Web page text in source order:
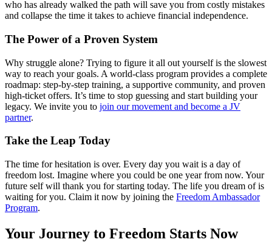
who has already walked the path will save you from costly mistakes
and collapse the time it takes to achieve financial independence.
The Power of a Proven System
Why struggle alone? Trying to figure it all out yourself is the slowest
way to reach your goals. A world-class program provides a complete
roadmap: step-by-step training, a supportive community, and proven
high-ticket offers. It’s time to stop guessing and start building your
legacy. We invite you to join our movement and become a JV
partner.
Take the Leap Today
The time for hesitation is over. Every day you wait is a day of
freedom lost. Imagine where you could be one year from now. Your
future self will thank you for starting today. The life you dream of is
waiting for you. Claim it now by joining the Freedom Ambassador
Program.
Your Journey to Freedom Starts Now